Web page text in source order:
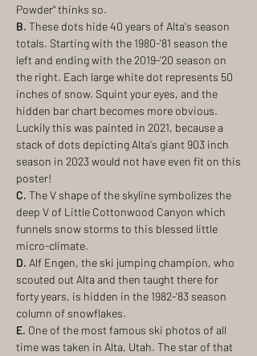
Powder" thinks so.
B. These dots hide 40 years of Alta's season
totals. Starting with the 1980-'81 season the
left and ending with the 2019-'20 season on
the right. Each large white dot represents 50
inches of snow. Squint your eyes, and the
hidden bar chart becomes more obvious.
Luckily this was painted in 2021, because a
stack of dots depicting Alta's giant 903 inch
season in 2023 would not have even fit on this
poster!
C. The V shape of the skyline symbolizes the
deep V of Little Cottonwood Canyon which
funnels snow storms to this blessed little
micro-climate.
D. Alf Engen, the ski jumping champion, who
scouted out Alta and then taught there for
forty years, is hidden in the 1982-'83 season
column of snowflakes.
E. One of the most famous ski photos of all
time was taken in Alta, Utah. The star of that